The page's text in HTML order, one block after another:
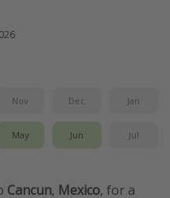
Nov Dec Jan
May Jun Jul
Cancun, Mexico, for a